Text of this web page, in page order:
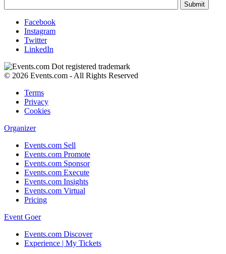
Facebook
Instagram
Twitter
LinkedIn
© 2026 Events.com - All Rights Reserved
Terms
Privacy
Cookies
Organizer
Events.com Sell
Events.com Promote
Events.com Sponsor
Events.com Execute
Events.com Insights
Events.com Virtual
Pricing
Event Goer
Events.com Discover
Experience | My Tickets